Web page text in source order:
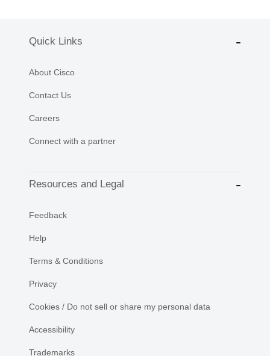
Quick Links
About Cisco
Contact Us
Careers
Connect with a partner
Resources and Legal
Feedback
Help
Terms & Conditions
Privacy
Cookies / Do not sell or share my personal data
Accessibility
Trademarks